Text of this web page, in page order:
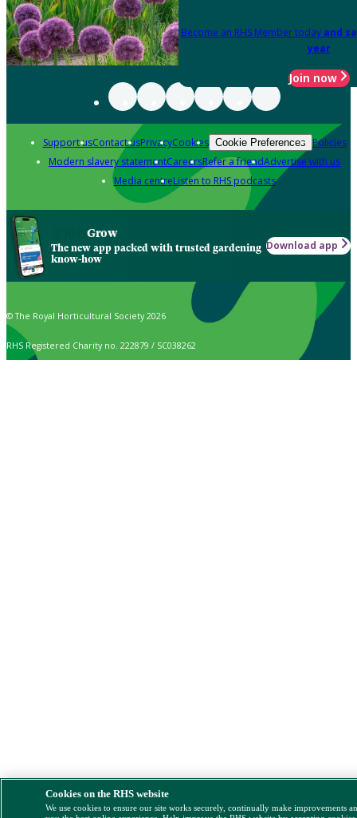
Become an RHS Member today and
year
Join now
Support usContact usPrivacyCookies Cookie Preferences Policies
Modern slavery statementCareersRefer a friendAdvertise with us
Media centreListen to RHS podcasts
Grow
The new app packed with trusted gardening
know-how
Download app
© The Royal Horticultural Society 2026
RHS Registered Charity no. 222879 / SC038262
Cookies on the RHS website
We use cookies to ensure our site works securely, continually make improvements